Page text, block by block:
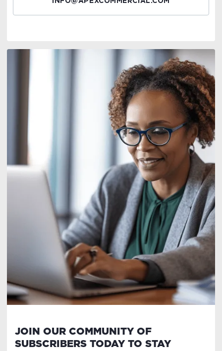
JOIN OUR COMMUNITY OF
SUBSCRIBERS TODAY TO STAY